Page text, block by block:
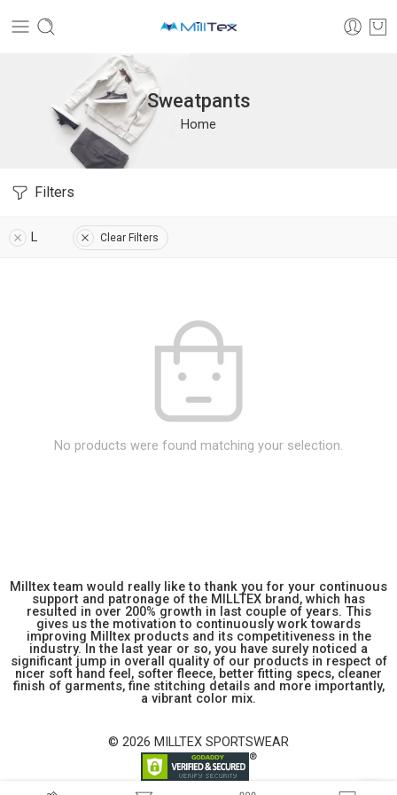
Sweatpants
Home
Filters
L Clear Filters
No products were found matching your selection.
Milltex team would really like to thank you for your continuous
support and patronage of the MILLTEX brand, which has
resulted in over 200% growth in last couple of years. This
gives us the motivation to continuously work towards
improving Milltex products and its competitiveness in the
industry. In the last year or so, you have surely noticed a
significant jump in overall quality of our products in respect of
nicer soft hand feel, softer fleece, better fitting specs, cleaner
finish of garments, fine stitching details and more importantly,
a vibrant color mix.
© 2026 MILLTEX SPORTSWEAR